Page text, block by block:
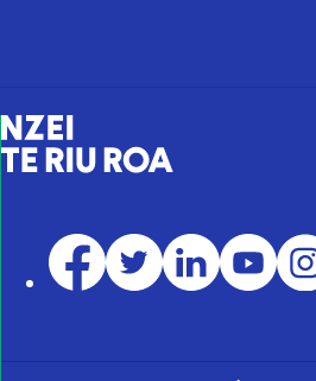
NZEI Te Riu Roa
Facebook
TwitterLinkedInYouTube